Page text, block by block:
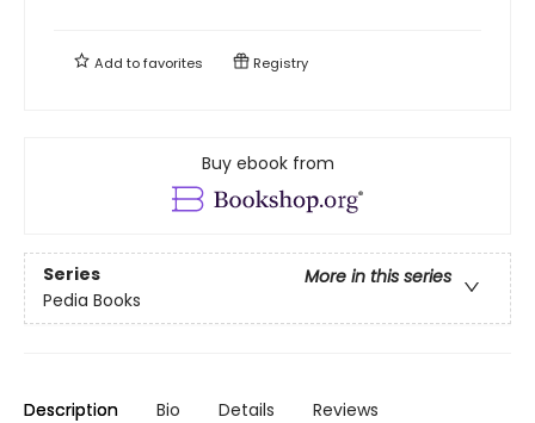
Add tofavorites Registry
Buy ebook from
Series
More in this series
Pedia Books
Description Bio Details Reviews